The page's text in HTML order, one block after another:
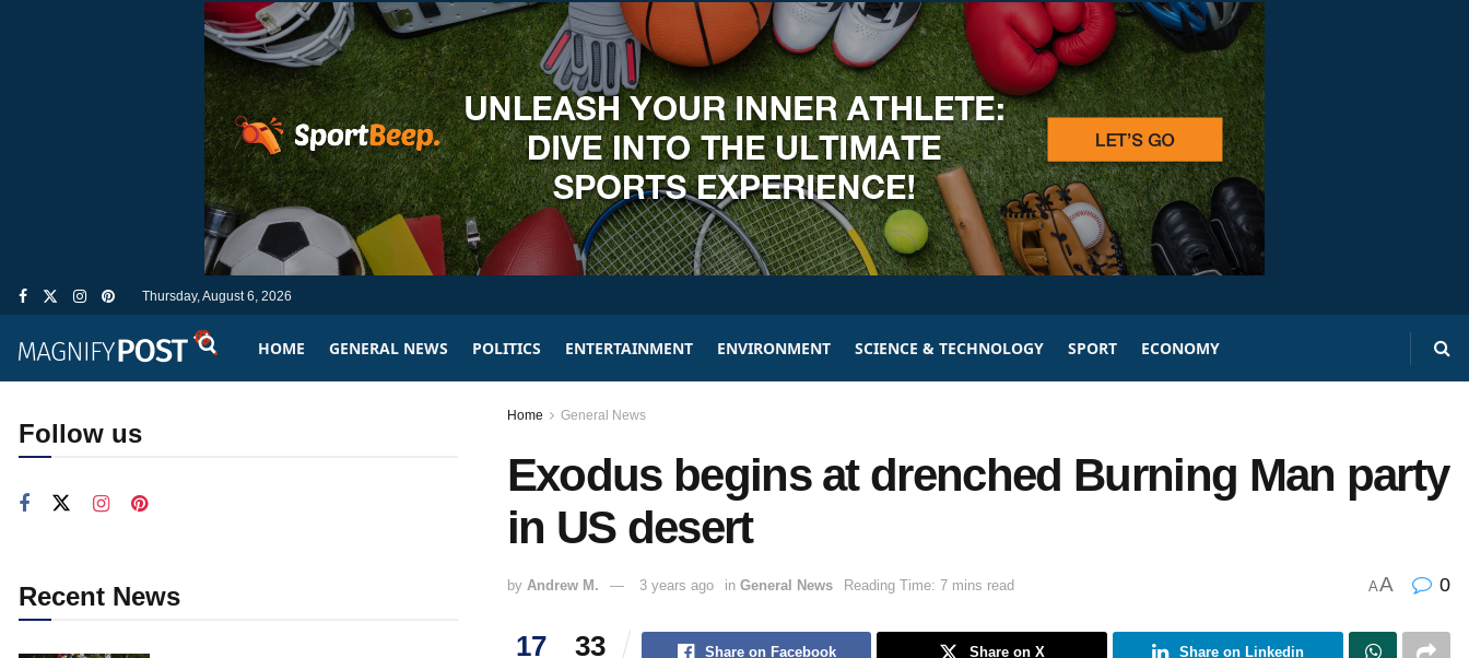
Thursday, August 6, 2026
HOME GENERAL NEWS POLITICS ENTERTAINMENT ENVIRONMENT SCIENCE & TECHNOLOGY SPORT ECONOMY
Home General News
Exodus begins at drenched Burning Man party
in US desert
by Andrew M. 3 years ago in General News Reading Time: 7 mins read AA 0
17 33 Share on Facebook Share on X Share on Linkedin
Follow us
Recent News